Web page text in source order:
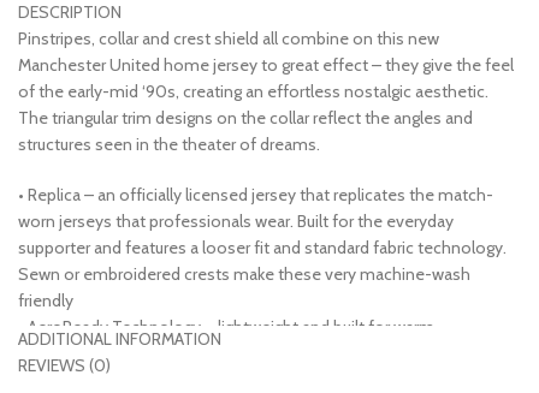
DESCRIPTION
Pinstripes, collar and crest shield all combine on this new
Manchester United home jersey to great effect – they give the feel
of the early-mid ‘90s, creating an effortless nostalgic aesthetic.
The triangular trim designs on the collar reflect the angles and
structures seen in the theater of dreams.
• Replica – an officially licensed jersey that replicates the match-
worn jerseys that professionals wear. Built for the everyday
supporter and features a looser fit and standard fabric technology.
Sewn or embroidered crests make these very machine-wash
friendly
• AeroReady Technology – lightweight and built for warm
temperatures, moisture absorbing fibers push sweat from the body
to the fabric’s outer layer, keeping you dry and comfortable
ADDITIONAL INFORMATION
REVIEWS (0)